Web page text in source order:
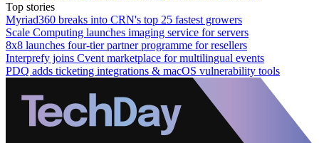
Top stories
Myriad360 breaks into CRN's top 25 fastest growers
Scale Computing launches imaging service for servers
8x8 launches four-tier partner programme for resellers
Interprefy joins Cvent marketplace for multilingual events
PDQ adds ticketing integrations & macOS vulnerability tools